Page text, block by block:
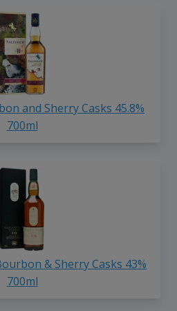
and Sherry Casks 45.8%
700ml
& Sherry Casks 43%
700ml